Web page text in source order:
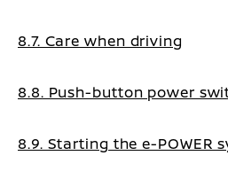
8.7. Care when driving
8.8. Push-button power
8.9. Starting the e-POWER